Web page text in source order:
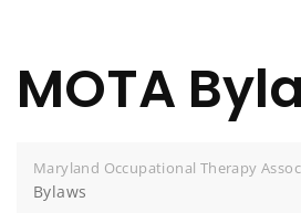
MOTA
Maryland Occupational Therapy
Bylaws